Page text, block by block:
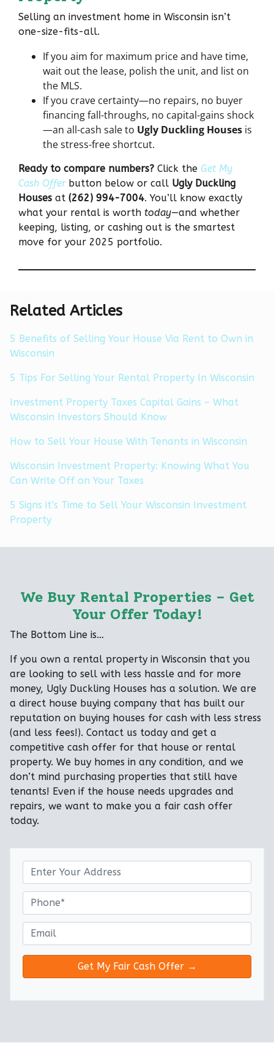
Selling an investment home in Wisconsin isn’t
one-size-fits-all.
If you aim for maximum priceand have time,
wait out the lease, polish the unit, and list on
the MLS.
If you crave certainty—no repairs, no buyer
financing fall-throughs, no capital-gains shock
—an all-cash sale to Ugly Duckling Houses is
the stress-free shortcut.
Ready to compare numbers? Click the Get My
Cash Offerbutton below or call Ugly Duckling
Houses at (262) 994-7004. You’ll know exactly
what your rental is worth today—and whether
keeping, listing, or cashing out is the smartest
move for your 2025 portfolio.
Related Articles
5 Benefits of Selling Your House Via Rent to Own in
Wisconsin
5 Tips For Selling Your Rental Property In Wisconsin
Investment Property Taxes Capital Gains – What
Wisconsin Investors Should Know
How to Sell Your House With Tenants in Wisconsin
Wisconsin Investment Property: Knowing What You
Can Write Off on Your Taxes
5 Signs it’s Time to Sell Your Wisconsin Investment
Property
We Buy Rental Properties – Get
Your Offer Today!
The Bottom Line is…
If you own a rental property in Wisconsin that you
are looking to sell with less hassle and for more
money, Ugly Duckling Houses has a solution. We are
a direct house buying company that has built our
reputation on buying houses for cash with less stress
(and less fees!). Contact us today and get a
competitive cash offer for that house or rental
property. We buy homes in any condition, and we
don’t mind purchasing properties that still have
tenants! Even if the house needs upgrades and
repairs, we want to make you a fair cash offer
today.
r
o
p
e
r
t
d
e
h
o
n
e
m
a
i
*